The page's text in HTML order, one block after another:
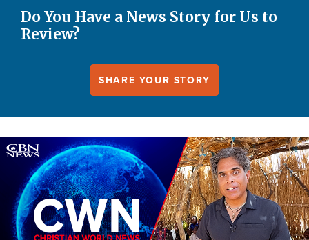
Do You Have a News Story for Us to
Review?
SHARE YOUR STORY
Image